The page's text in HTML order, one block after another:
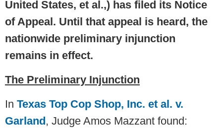
United States, et al.,) has filed its Notice
of Appeal. Until that appeal is heard, the
nationwide preliminary injunction
remains in effect.
The Preliminary Injunction
In Texas Top Cop Shop, Inc. et al. v.
Garland, Judge Amos Mazzant found: